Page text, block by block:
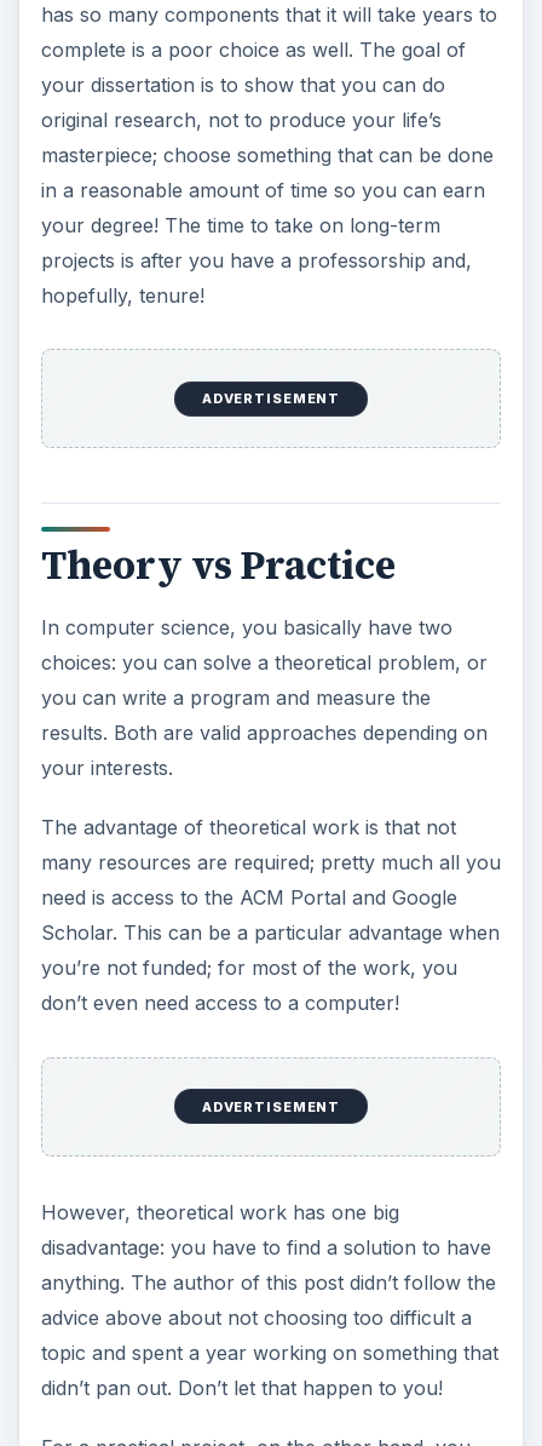
has so many components that it will take years to
complete is a poor choice as well. The goal of
your dissertation is to show that you can do
original research, not to produce your life’s
masterpiece; choose something that can be done
in a reasonable amount of time so you can earn
your degree! The time to take on long-term
projects is after you have a professorship and,
hopefully, tenure!
ADVERTISEMENT
Theory vs Practice
In computer science, you basically have two
choices: you can solve a theoretical problem, or
you can write a program and measure the
results. Both are valid approaches depending on
your interests.
The advantage of theoretical work is that not
many resources are required; pretty much all you
need is access to the ACM Portal and Google
Scholar. This can be a particular advantage when
you’re not funded; for most of the work, you
don’t even need access to a computer!
ADVERTISEMENT
However, theoretical work has one big
disadvantage: you have to find a solution to have
anything. The author of this post didn’t follow the
advice above about not choosing too difficult a
topic and spent a year working on something that
didn’t pan out. Don’t let that happen to you!